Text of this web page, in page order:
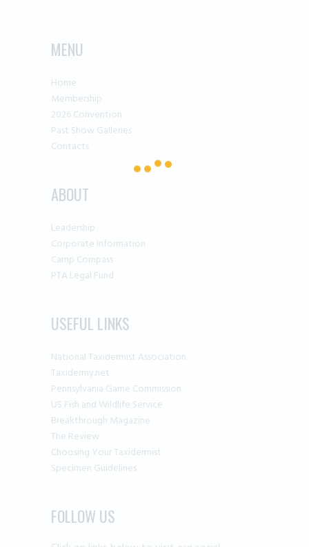
MENU
Home
Membership
2026 Convention
Past Show Galleries
Contacts
ABOUT
Leadership
Corporate Information
Camp Compass
PTA Legal Fund
USEFUL LINKS
National Taxidermist Association
Taxidermy.net
Pennsylvania Game Commission
US Fish and Wildlife Service
Breakthrough Magazine
The Review
Choosing Your Taxidermist
Specimen Guidelines
FOLLOW US